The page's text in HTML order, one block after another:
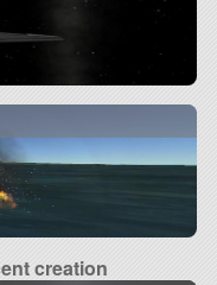
creation